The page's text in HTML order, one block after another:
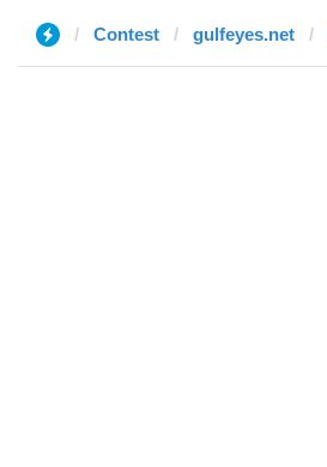
Contest gulfeyes.net